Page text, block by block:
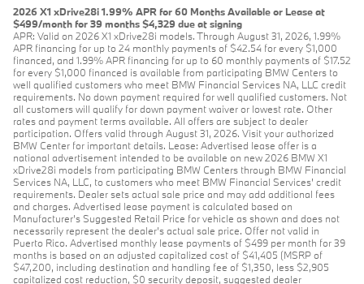
2026 X1 xDrive28i 1.99% APR for 60 Months Available or Lease at
$499/month for 39 months $4,329 due at signing
APR: Valid on 2026 X1 xDrive28i models. Through August 31, 2026, 1.99%
APR financing for up to 24 monthly payments of $42.54 for every $1,000
financed, and 1.99% APR financing for up to 60 monthly payments of $17.52
for every $1,000 financed is available from participating BMW Centers to
well qualified customers who meet BMW Financial Services NA, LLC credit
requirements. No down payment required for well qualified customers. Not
all customers will qualify for down payment waiver or lowest rate. Other
rates and payment terms available. All offers are subject to dealer
participation. Offers valid through August 31, 2026. Visit your authorized
BMW Center for important details. Lease: Advertised lease offer is a
national advertisement intended to be available on new 2026 BMW X1
xDrive28i models from participating BMW Centers through BMW Financial
Services NA, LLC, to customers who meet BMW Financial Services' credit
requirements. Dealer sets actual sale price and may add additional fees
and charges. Advertised lease payment is calculated based on
Manufacturer’s Suggested Retail Price for vehicle as shown and does not
necessarily represent the dealer’s actual sale price. Offer not valid in
Puerto Rico. Advertised monthly lease payments of $499 per month for 39
months is based on an adjusted capitalized cost of $41,405 (MSRP of
$47,200, including destination and handling fee of $1,350, less $2,905
capitalized cost reduction, $0 security deposit, suggested dealer